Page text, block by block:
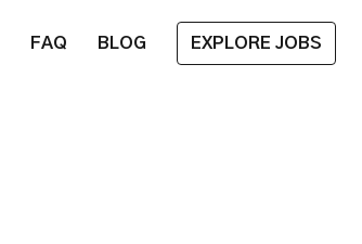
FAQ BLOG EXPLORE JOBS